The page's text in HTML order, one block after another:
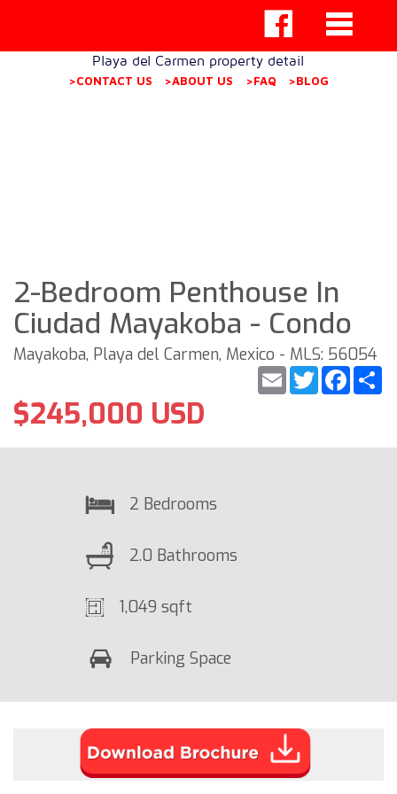
Playa del Carmen property detail
>CONTACT US >ABOUT US >FAQ >BLOG
2-Bedroom Penthouse In
Ciudad Mayakoba - Condo
Mayakoba, Playa del Carmen, Mexico - MLS: 56054
Twitter
Email
$245,000 USD
2 Bedrooms
2.0 Bathrooms
1,049 sqft
Parking Space